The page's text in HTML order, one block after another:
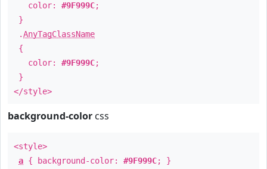
color: #9F999C;
}
.AnyTagClassName
{
color: #9F999C;
}
</style>
background-color css
<style>
a { background-color: #9F999C; }